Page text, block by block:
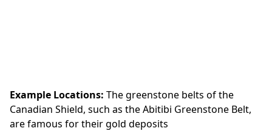
Example Locations: The greenstone belts of the
Canadian Shield, such as the Abitibi Greenstone Belt,
are famous for their gold deposits